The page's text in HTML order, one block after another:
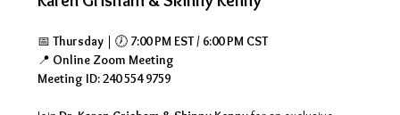
📅 Thursday | 🕖 7:00 PM EST / 6:00 PM CST
📍 Online Zoom Meeting
Meeting ID: 240 554 9759